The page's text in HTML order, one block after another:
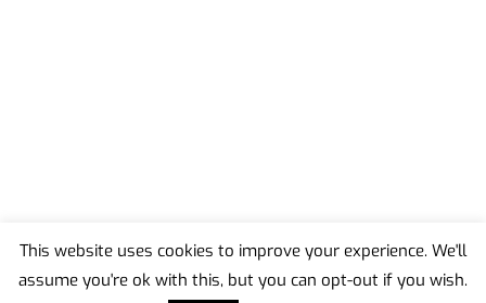
Back
This website uses cookies to improve your experience. We'll
assume you're ok with this, but you can opt-out if you wish.